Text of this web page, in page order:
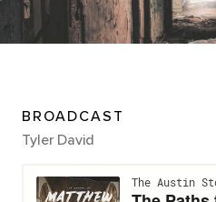
BROADCAST
Tyler David